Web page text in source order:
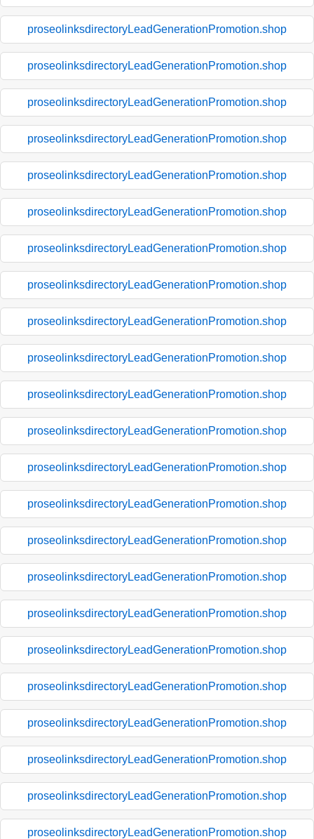
proseolinksdirectoryLeadGenerationPromotion.shop
proseolinksdirectoryLeadGenerationPromotion.shop
proseolinksdirectoryLeadGenerationPromotion.shop
proseolinksdirectoryLeadGenerationPromotion.shop
proseolinksdirectoryLeadGenerationPromotion.shop
proseolinksdirectoryLeadGenerationPromotion.shop
proseolinksdirectoryLeadGenerationPromotion.shop
proseolinksdirectoryLeadGenerationPromotion.shop
proseolinksdirectoryLeadGenerationPromotion.shop
proseolinksdirectoryLeadGenerationPromotion.shop
proseolinksdirectoryLeadGenerationPromotion.shop
proseolinksdirectoryLeadGenerationPromotion.shop
proseolinksdirectoryLeadGenerationPromotion.shop
proseolinksdirectoryLeadGenerationPromotion.shop
proseolinksdirectoryLeadGenerationPromotion.shop
proseolinksdirectoryLeadGenerationPromotion.shop
proseolinksdirectoryLeadGenerationPromotion.shop
proseolinksdirectoryLeadGenerationPromotion.shop
proseolinksdirectoryLeadGenerationPromotion.shop
proseolinksdirectoryLeadGenerationPromotion.shop
proseolinksdirectoryLeadGenerationPromotion.shop
proseolinksdirectoryLeadGenerationPromotion.shop
proseolinksdirectoryLeadGenerationPromotion.shop